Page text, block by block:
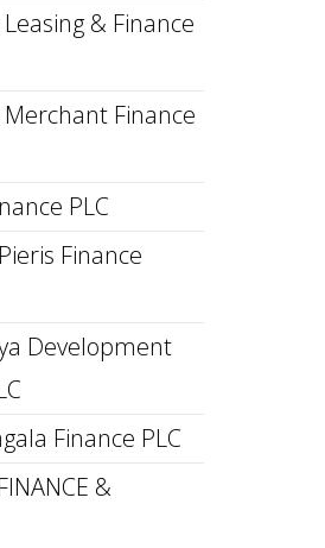
Leasing & Finance
Merchant Finance
PLC
Finance
Development
Finance PLC
&